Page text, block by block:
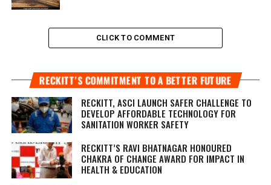
CLICK TO COMMENT
RECKITT’S COMMITMENT TO A BETTER FUTURE
RECKITT, ASCI LAUNCH SAFER CHALLENGE TO
DEVELOP AFFORDABLE TECHNOLOGY FOR
SANITATION WORKER SAFETY
RECKITT’S RAVI BHATNAGAR HONOURED
CHAKRA OF CHANGE AWARD FOR IMPACT IN
HEALTH & EDUCATION